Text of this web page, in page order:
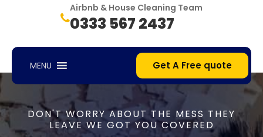
Airbnb & House Cleaning Team
0333 567 2437
MENU Get A Free quote
DON'T WORRY ABOUT THE MESS THEY
LEAVE WE GOT YOU COVERED